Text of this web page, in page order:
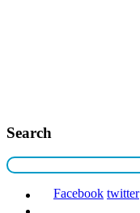
Search
Facebook twitter